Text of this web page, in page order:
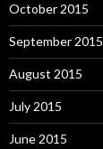
October 2015
September 2015
August 2015
July 2015
June 2015